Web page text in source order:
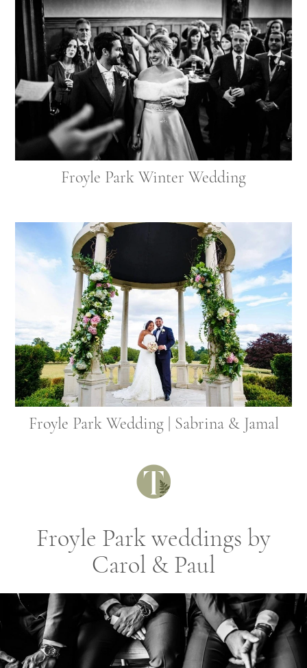
Froyle Park Winter Wedding
Froyle Park Wedding | Sabrina & Jamal
Froyle Park weddings by
Carol & Paul